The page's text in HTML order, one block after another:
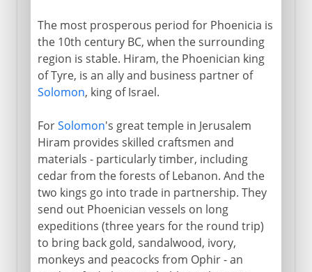
The most prosperous period for Phoenicia is
the 10th century BC, when the surrounding
region is stable. Hiram, the Phoenician king
of Tyre, is an ally and business partner of
Solomon, king of Israel.
ForSolomon's great temple in Jerusalem
Hiram provides skilled craftsmen and
materials - particularly timber, including
cedar from the forests of Lebanon. And the
two kings go into trade in partnership. They
send out Phoenician vessels on long
expeditions (three years for the round trip)
to bring back gold, sandalwood, ivory,
monkeys and peacocks from Ophir - an